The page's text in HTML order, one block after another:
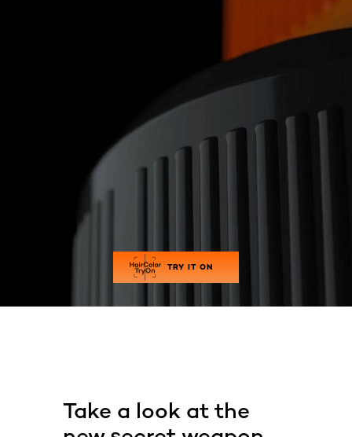
TRY IT ON
Take a look at the